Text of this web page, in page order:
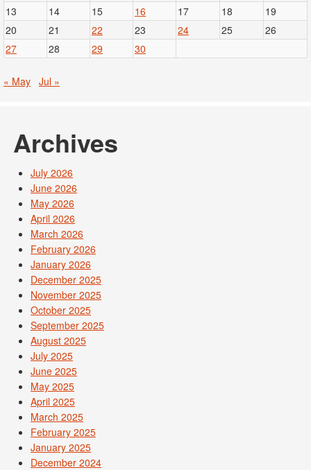
13
14 15 16 17 18
19
20
21 22 23 24 25
26
27
28 29 30
« May Jul »
Archives
July 2026
June 2026
May 2026
April 2026
March 2026
February 2026
January 2026
December 2025
November 2025
October 2025
September 2025
August 2025
July 2025
June 2025
May 2025
April 2025
March 2025
February 2025
January 2025
December 2024